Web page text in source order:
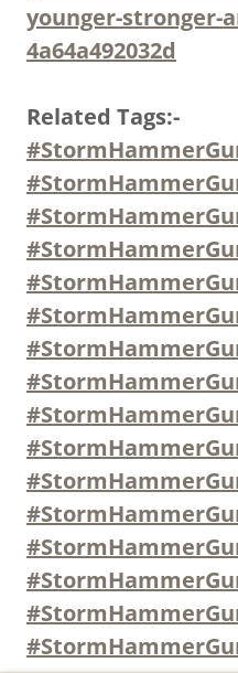
younger-stronger-
4a64a492032d
Related Tags:-